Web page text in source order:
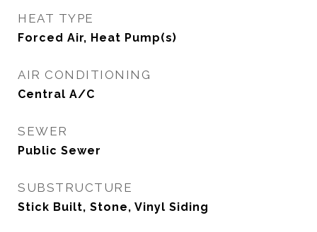
HEAT TYPE
Forced Air, Heat Pump(s)
AIR CONDITIONING
Central A/C
SEWER
Public Sewer
SUBSTRUCTURE
Stick Built, Stone, Vinyl Siding